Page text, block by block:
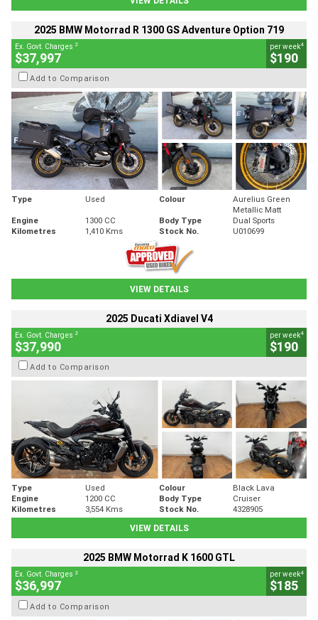
2025 BMW Motorrad R 1300 GS Adventure Option 719
Ex. Govt. Charges 2
$37,997
per week4
$190
Add to Comparison
Type Used Colour
Aurelius Green
Metallic Matt
Engine
1300 CC Body Type
Dual Sports
Kilometres
1,410 Kms Stock No. U010699
VIEW DETAILS
2025 Ducati Xdiavel V4
Ex. Govt. Charges 2
$37,990
per week4
$190
Add to Comparison
Type Used Colour
Black Lava
Engine
1200 CC Body Type
Cruiser
Kilometres
3,554 Kms Stock No.
4328905
VIEW DETAILS
2025 BMW Motorrad K 1600 GTL
Ex. Govt. Charges 2
$36,997
per week4
$185
Add to Comparison